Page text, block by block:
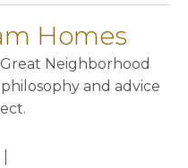
Homes
Neighborhood
and advice